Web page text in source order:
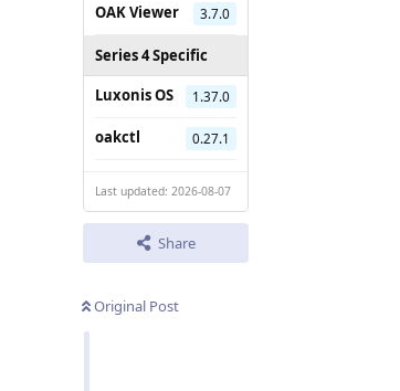
OAK Viewer 3.7.0
Series 4 Specific
Luxonis OS
1.37.0
oakctl 0.27.1
Last updated: 2026-08-07
Share
Original Post